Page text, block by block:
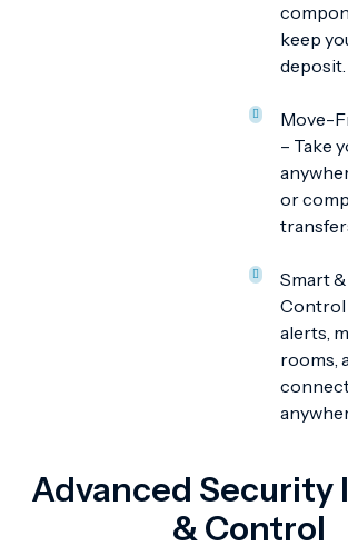
keep
deposit.
Move-
– Take
or
Smart
Control
alerts,
rooms,
Advanced Security
& Control